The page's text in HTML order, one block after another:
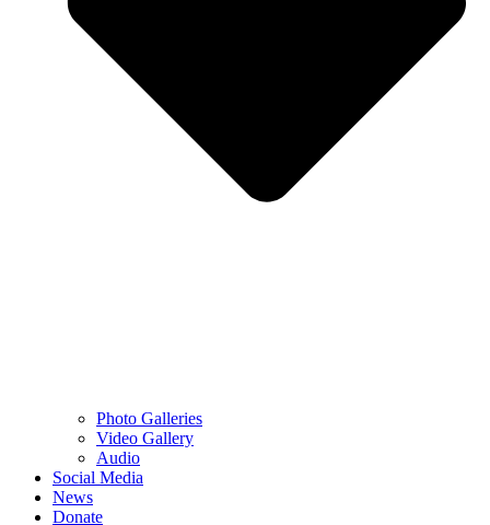
Photo Galleries
Video Gallery
Audio
Social Media
News
Donate